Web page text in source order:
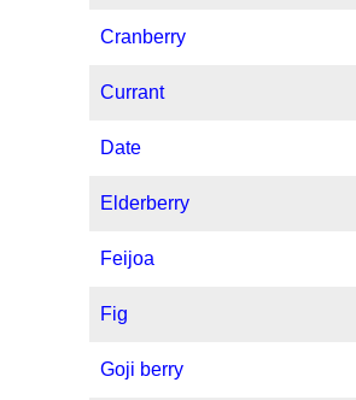
Cranberry
Currant
Date
Elderberry
Feijoa
Fig
Goji berry